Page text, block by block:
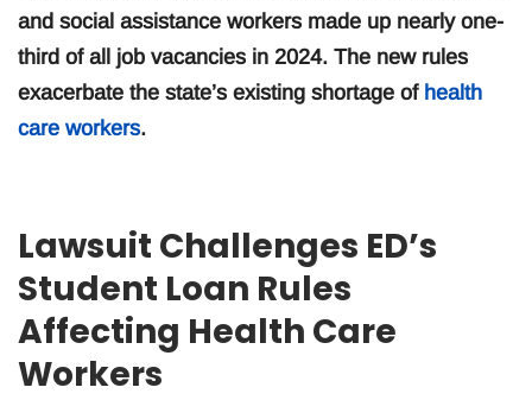
and social assistance workers made up nearly one-
third of all job vacancies in 2024. The new rules
exacerbate the state’s existing shortage of health
care workers.
Lawsuit Challenges ED’s
Student Loan Rules
Affecting Health Care
Workers